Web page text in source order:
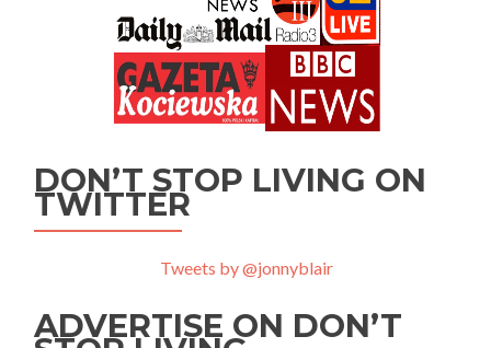
DON’T STOP LIVING ON
TWITTER
Tweets by @jonnyblair
ADVERTISE ON DON’T